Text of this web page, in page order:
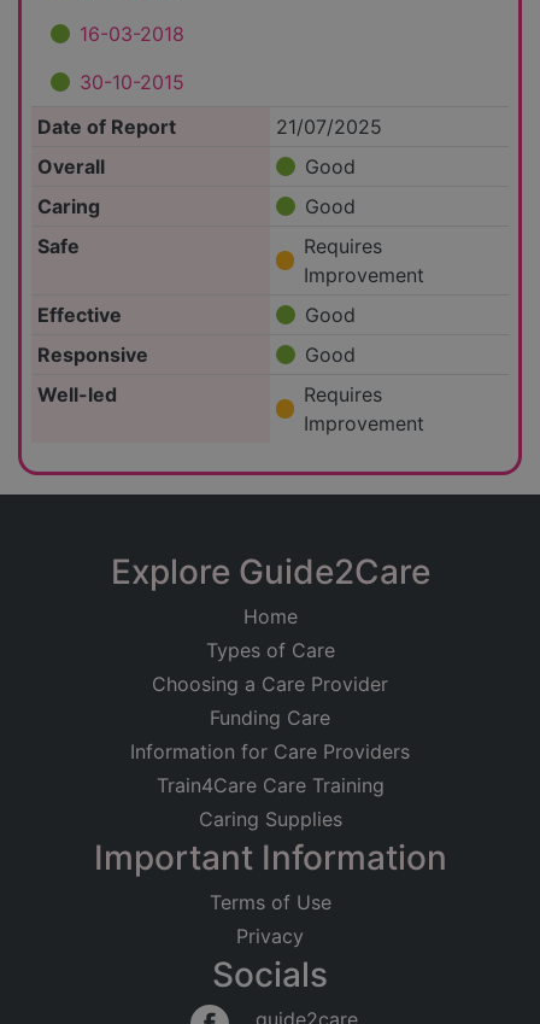
16-03-2018
30-10-2015
Date of Report
21/07/2025
Overall
Good
Caring
Good
Safe
Requires
Improvement
Effective
Good
Responsive
Good
Well-led
Requires
Improvement
Explore Guide2Care
Home
Types of Care
Choosing a Care Provider
Funding Care
Information for Care Providers
Train4Care Care Training
Caring Supplies
Important Information
Terms of Use
Privacy
Socials